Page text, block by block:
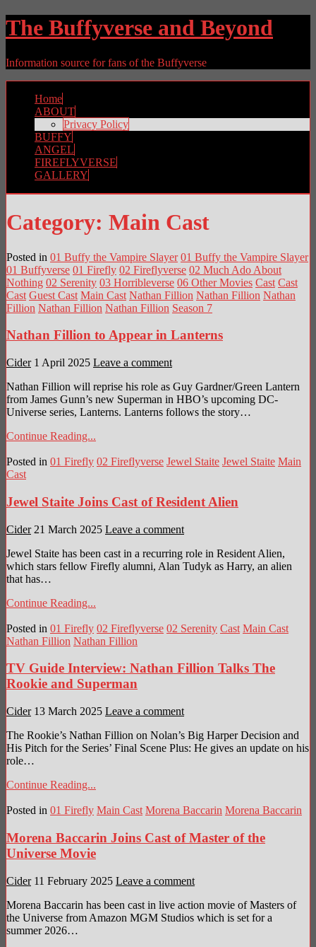
The Buffyverse and Beyond
Information source for fans of the Buffyverse
Home
ABOUT
Privacy Policy
BUFFY
ANGEL
FIREFLYVERSE
GALLERY
Category: Main Cast
Posted in 01 Buffy the Vampire Slayer 01 Buffy the Vampire Slayer
01 Buffyverse 01 Firefly 02 Fireflyverse 02 Much Ado About
Nothing 02 Serenity 03 Horribleverse 06 Other Movies Cast Cast
Cast Guest Cast Main Cast Nathan Fillion Nathan Fillion Nathan
Fillion Nathan Fillion Nathan Fillion Season 7
Nathan Fillion to Appear in Lanterns
Cider 1 April 2025 Leave a comment
Nathan Fillion will reprise his role as Guy Gardner/Green Lantern
from James Gunn’s new Superman in HBO’s upcoming DC-
Universe series, Lanterns. Lanterns follows the story…
Continue Reading...
Posted in 01 Firefly 02 Fireflyverse Jewel Staite Jewel Staite Main
Cast
Jewel Staite Joins Cast of Resident Alien
Cider 21 March 2025 Leave a comment
Jewel Staite has been cast in a recurring role in Resident Alien,
which stars fellow Firefly alumni, Alan Tudyk as Harry, an alien
that has…
Continue Reading...
Posted in 01 Firefly 02 Fireflyverse 02 Serenity Cast Main Cast
Nathan Fillion Nathan Fillion
TV Guide Interview: Nathan Fillion Talks The
Rookie and Superman
Cider 13 March 2025 Leave a comment
The Rookie’s Nathan Fillion on Nolan’s Big Harper Decision and
His Pitch for the Series’ Final Scene Plus: He gives an update on his
role…
Continue Reading...
Posted in 01 Firefly Main Cast Morena Baccarin Morena Baccarin
Morena Baccarin Joins Cast of Master of the
Universe Movie
Cider 11 February 2025 Leave a comment
Morena Baccarin has been cast in live action movie of Masters of
the Universe from Amazon MGM Studios which is set for a
summer 2026…